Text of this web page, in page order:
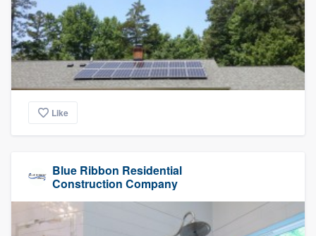
Like
Blue Ribbon Residential
Construction Company